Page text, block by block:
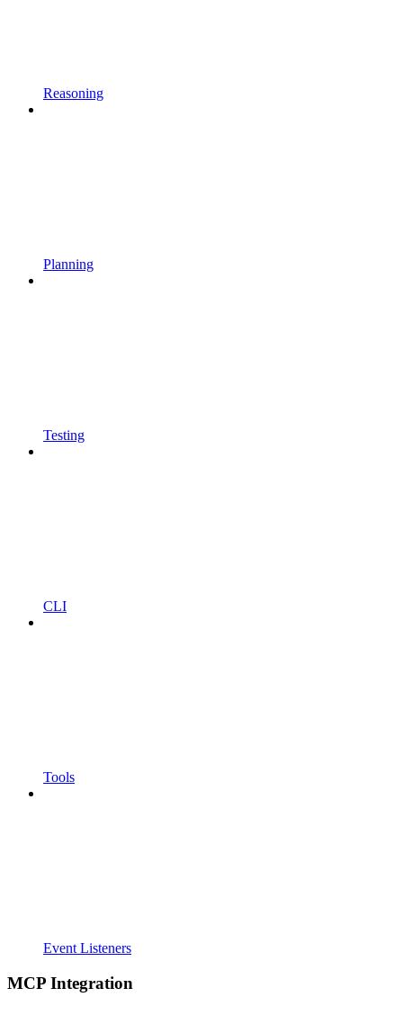
Reasoning
Planning
Testing
CLI
Tools
Event Listeners
MCP Integration